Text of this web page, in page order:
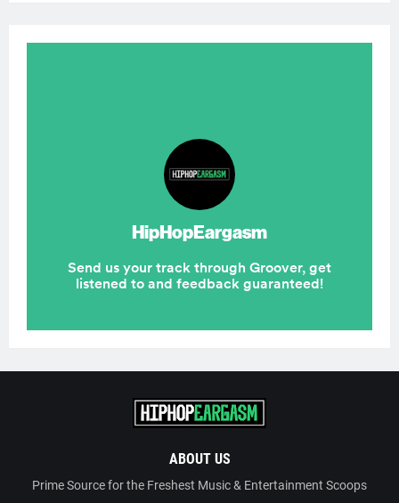
ABOUT US
Prime Source for the Freshest Music & Entertainment Scoops